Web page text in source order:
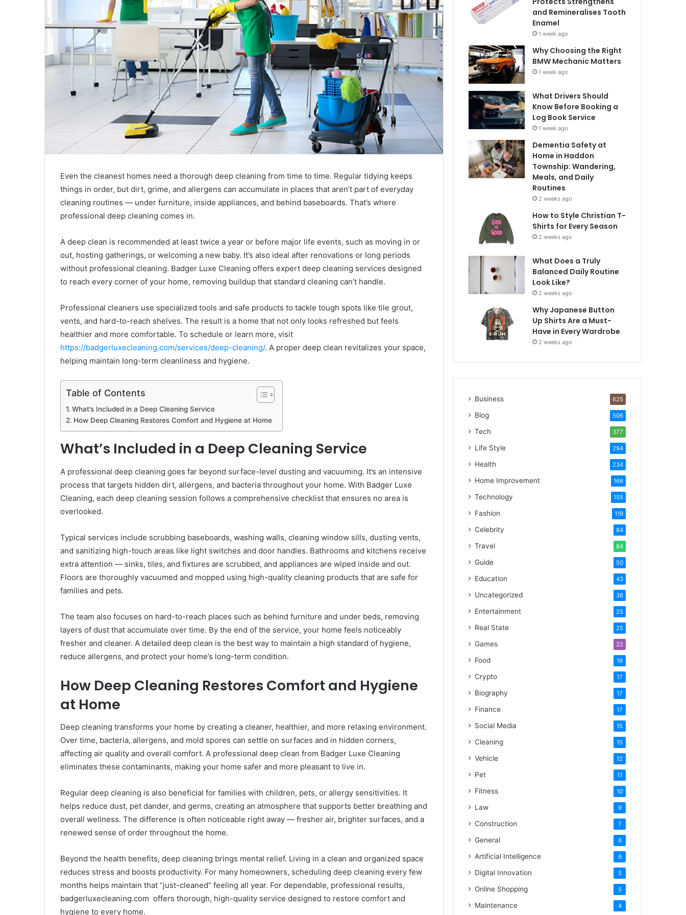
Even the cleanest homes need a thorough deep cleaning from time to time. Regular tidying keeps
things in order, but dirt, grime, and allergens can accumulate in places that aren’t part of everyday
cleaning routines — under furniture, inside appliances, and behind baseboards. That’s where
professional deep cleaning comes in.
A deep clean is recommended at least twice a year or before major life events, such as moving in or
out, hosting gatherings, or welcoming a new baby. It’s also ideal after renovations or long periods
without professional cleaning. Badger Luxe Cleaning offers expert deep cleaning services designed
to reach every corner of your home, removing buildup that standard cleaning can’t handle.
Professional cleaners use specialized tools and safe products to tackle tough spots like tile grout,
vents, and hard-to-reach shelves. The result is a home that not only looks refreshed but feels
healthier and more comfortable. To schedule or learn more, visit
https://badgerluxecleaning.com/services/deep-cleaning/. A proper deep clean revitalizes your space,
helping maintain long-term cleanliness and hygiene.
Table of Contents
What’s Included in a Deep Cleaning Service
How Deep Cleaning Restores Comfort and Hygiene at Home
What’s Included in a Deep Cleaning Service
A professional deep cleaning goes far beyond surface-level dusting and vacuuming. It’s an intensive
process that targets hidden dirt, allergens, and bacteria throughout your home. With Badger Luxe
Cleaning, each deep cleaning session follows a comprehensive checklist that ensures no area is
overlooked.
Typical services include scrubbing baseboards, washing walls, cleaning window sills, dusting vents,
and sanitizing high-touch areas like light switches and door handles. Bathrooms and kitchens receive
extra attention — sinks, tiles, and fixtures are scrubbed, and appliances are wiped inside and out.
Floors are thoroughly vacuumed and mopped using high-quality cleaning products that are safe for
families and pets.
The team also focuses on hard-to-reach places such as behind furniture and under beds, removing
layers of dust that accumulate over time. By the end of the service, your home feels noticeably
fresher and cleaner. A detailed deep clean is the best way to maintain a high standard of hygiene,
reduce allergens, and protect your home’s long-term condition.
How Deep Cleaning Restores Comfort and Hygiene
at Home
Deep cleaning transforms your home by creating a cleaner, healthier, and more relaxing environment.
Over time, bacteria, allergens, and mold spores can settle on surfaces and in hidden corners,
affecting air quality and overall comfort. A professional deep clean from Badger Luxe Cleaning
eliminates these contaminants, making your home safer and more pleasant to live in.
Regular deep cleaning is also beneficial for families with children, pets, or allergy sensitivities. It
helps reduce dust, pet dander, and germs, creating an atmosphere that supports better breathing and
overall wellness. The difference is often noticeable right away — fresher air, brighter surfaces, and a
renewed sense of order throughout the home.
Beyond the health benefits, deep cleaning brings mental relief. Living in a clean and organized space
reduces stress and boosts productivity. For many homeowners, scheduling deep cleaning every few
months helps maintain that “just-cleaned” feeling all year. For dependable, professional results,
badgerluxecleaning.com offers thorough, high-quality service designed to restore comfort and
hygiene to every home.
and Remineralises Tooth
Enamel
1 week ago
Why Choosing the Right
BMW Mechanic Matters
1 week ago
What Drivers Should
Know Before Booking a
Log Book Service
1 week ago
Dementia Safety at
Home in Haddon
Township: Wandering,
Meals, and Daily
Routines
2 weeks ago
How to Style Christian T-
Shirts for Every Season
2 weeks ago
What Does a Truly
Balanced Daily Routine
Look Like?
2 weeks ago
Why Japanese Button
Up Shirts Are a Must-
Have in Every Wardrobe
2 weeks ago
Business 625
Blog 506
Tech 377
Life Style 294
Health 234
Home Improvement 166
Technology 155
Fashion 119
Celebrity 84
Travel 84
Guide 50
Education 43
Uncategorized 36
Entertainment 25
Real State 25
Games 22
Food 19
Crypto 17
Biography 17
Finance 17
Social Media 15
Cleaning 15
Vehicle 12
Pet 11
Fitness 10
Law 9
Construction 7
General 6
Artificial Intelligence 6
Digital Innovation 5
Online Shopping 5
Maintenance 4